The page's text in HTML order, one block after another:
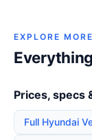
EXPLORE MORE
Prices, specs
Full Hyundai